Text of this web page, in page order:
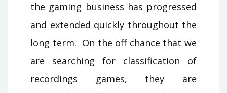
the gaming business has progressed
and extended quickly throughout the
long term. On the off chance that we
are searching for classification of
recordings games, they are